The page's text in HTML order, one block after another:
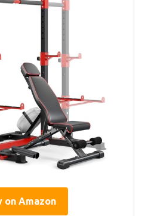
on Amazon